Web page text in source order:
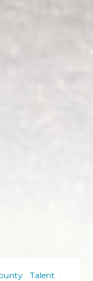
Talent ·